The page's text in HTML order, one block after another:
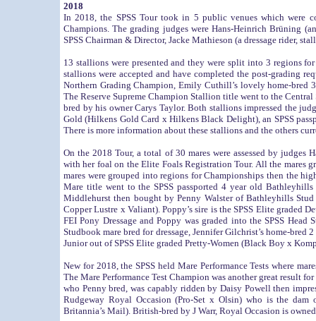
2018
In 2018, the SPSS Tour took in 5 public venues which were
Champions. The grading judges were Hans-Heinrich Brüning
SPSS Chairman & Director, Jacke Mathieson (a dressage rider,
13 stallions were presented and they were split into 3 regions
stallions were accepted and have completed the post-grading
Northern Grading Champion, Emily Cuthill’s lovely home-bred
The Reserve Supreme Champion Stallion title went to the
bred by his owner Carys Taylor. Both stallions impressed the
Gold (Hilkens Gold Card x Hilkens Black Delight), an SPSS
There is more information about these stallions and the others
On the 2018 Tour, a total of 30 mares were assessed by
with her foal on the Elite Foals Registration Tour. All the mares
mares were grouped into regions for Championships then the
Mare title went to the SPSS passported 4 year old
Middlehurst then bought by Penny Walster of Bathleyhills
Copper Lustre x Valiant). Poppy’s sire is the SPSS Elite graded
FEI Pony Dressage and Poppy was graded into the SPSS
Studbook mare bred for dressage, Jennifer Gilchrist’s home-
Junior out of SPSS Elite graded Pretty-Women (Black Boy x
New for 2018, the SPSS held Mare Performance Tests where
The Mare Performance Test Champion was another great result
who Penny bred, was capably ridden by Daisy Powell then
Rudgeway Royal Occasion (Pro-Set x Olsin) who is the
Britannia’s Mail). British-bred by J Warr, Royal Occasion is